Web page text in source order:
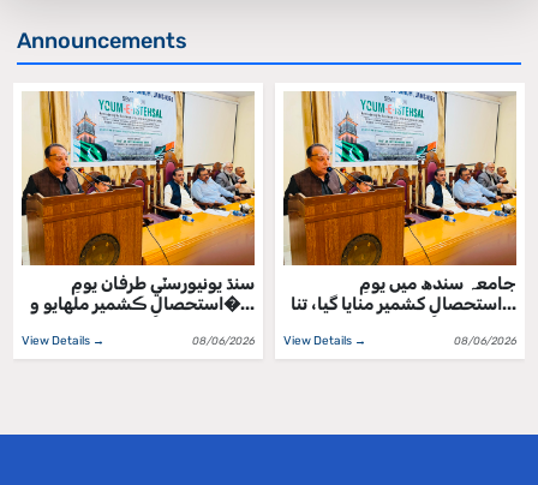
Announcements
سنڌ يونيورسٽي طرفان يومِ
استحصالِ ڪشمير ملهايو و�...
View Details → 08/06/2026
جامعہ سندھ میں یومِ
استحصالِ کشمیر منایا گیا، تنا...
View Details → 08/06/2026